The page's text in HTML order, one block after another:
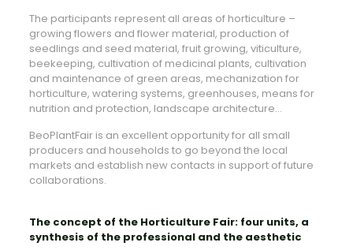
The participants represent all areas of horticulture –
growing flowers and flower material, production of
seedlings and seed material, fruit growing, viticulture,
beekeeping, cultivation of medicinal plants, cultivation
and maintenance of green areas, mechanization for
horticulture, watering systems, greenhouses, means for
nutrition and protection, landscape architecture…
BeoPlantFair is an excellent opportunity for all small
producers and households to go beyond the local
markets and establish new contacts in support of future
collaborations.
The concept of the Horticulture Fair: four units, a
synthesis of the professional and the aesthetic